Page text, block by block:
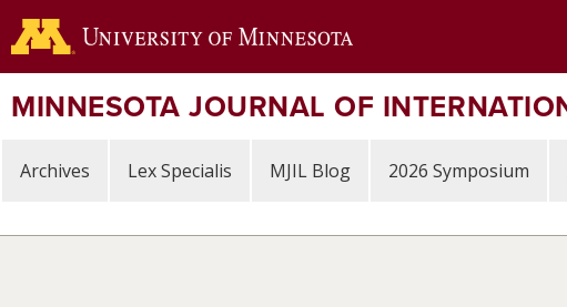
Skip
to
content
MINNESOTA JOURNAL OF
Archives Lex Specialis MJIL Blog 2026 Symposium